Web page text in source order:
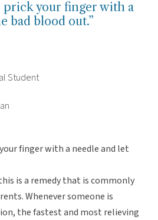
prick your finger with a
bad blood out.”
Student
finger with a needle and let
is a remedy that is commonly
Whenever someone is
the fastest and most relieving